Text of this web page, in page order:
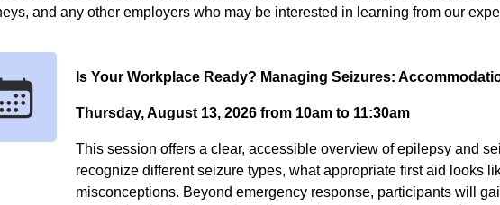
and any other employers who may be interested in learning from our
Is Your Workplace Ready? Managing Seizures:
Thursday, August 13, 2026 from 10am to 11:30am
This session offers a clear, accessible overview of epilepsy and
recognize different seizure types, what appropriate first aid looks
misconceptions. Beyond emergency response, participants will